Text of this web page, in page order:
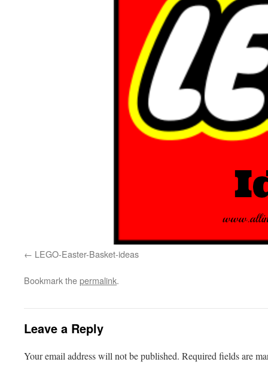
LEGO-Easter-Basket-ideas
Bookmark thepermalink.
Leave a Reply
Your email address will not be published. Required fields are